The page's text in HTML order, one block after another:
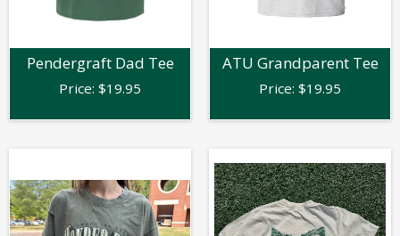
Pendergraft Dad Tee
Price: $19.95
ATU Grandparent Tee
Price: $19.95